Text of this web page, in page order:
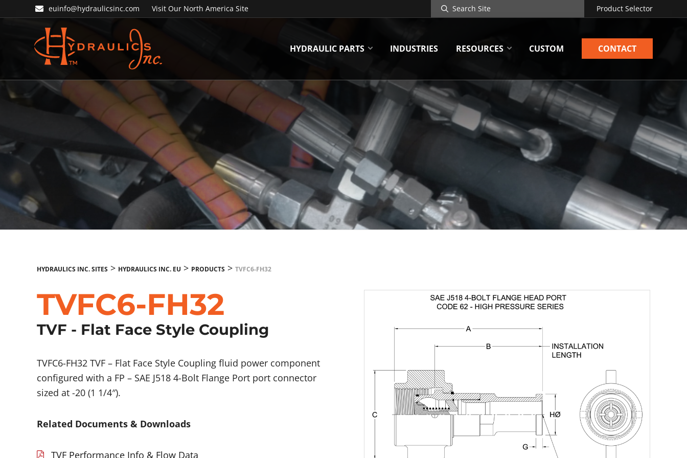
to
navigation
to
euinfo@hydraulicsinc.com Visit Our North America Site
Search
Site
Product Selector
Inc.
HYDRAULIC PARTS INDUSTRIES RESOURCES CUSTOM CONTACT
HYDRAULICS INC. SITES> HYDRAULICS INC. EU > PRODUCTS> TVFC6-FH32
TVFC6-FH32
TVF - Flat Face Style Coupling
TVFC6-FH32 TVF – Flat Face Style Coupling fluid power component
configured with a FP – SAE J518 4-Bolt Flange Port port connector
sized at -20 (1 1/4″).
Related Documents & Downloads
TVF Performance Info & Flow Data